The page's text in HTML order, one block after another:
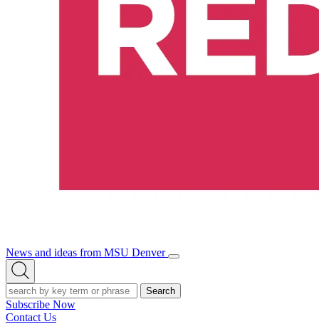
News and ideas from MSU Denver
Open/Close
Open
Search
Search
Subscribe Now
Contact Us